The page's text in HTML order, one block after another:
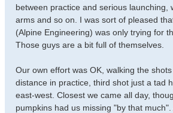
between practice and serious launching,
arms and so on. I was sort of pleased
(Alpine Engineering) was only trying for
Those guys are a bit full of themselves.
Our own effort was OK, walking the
distance in practice, third shot just a tad
east-west. Closest we came all day,
pumpkins had us missing "by that